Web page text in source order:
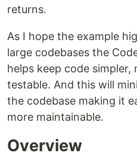
returns.
As I hope the example
large codebases the
helps keep code simpler,
testable. And this will
the codebase making it
more maintainable.
Overview